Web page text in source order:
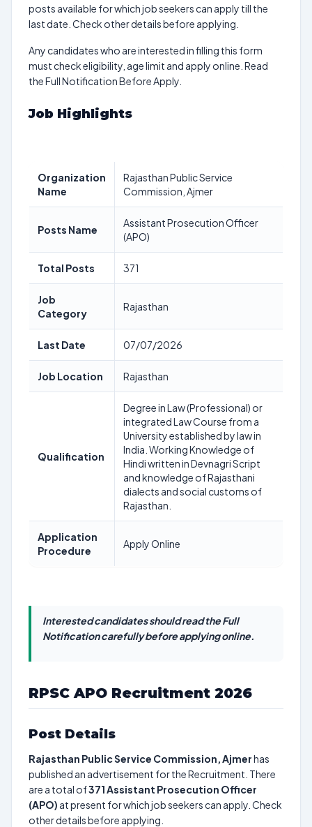
posts available for which job seekers can apply till the
last date. Check other details before applying.
Any candidates who are interested in filling this form
must check eligibility, age limit and apply online. Read
the Full Notification Before Apply.
Job Highlights
Organization
Name
Rajasthan Public Service
Commission, Ajmer
Posts Name
Assistant Prosecution Officer
(APO)
Total Posts 371
Job
Category
Rajasthan
Last Date 07/07/2026
Job Location Rajasthan
Qualification
Degree in Law (Professional) or
integrated Law Course from a
University established by law in
India. Working Knowledge of
Hindi written in Devnagri Script
and knowledge of Rajasthani
dialects and social customs of
Rajasthan.
Application
Procedure
Apply Online
Interested candidates should read the Full
Notification carefully before applying online.
RPSC APO Recruitment 2026
Post Details
Rajasthan Public Service Commission, Ajmerhas
published an advertisement for the Recruitment. There
are a total of371Assistant Prosecution Officer
(APO) at present for which job seekers can apply. Check
other details before applying.